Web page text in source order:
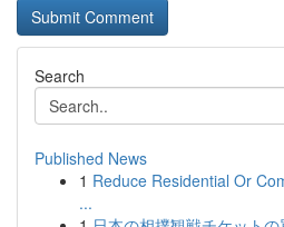
Search
Published News
1 Reduce Residential Or
...